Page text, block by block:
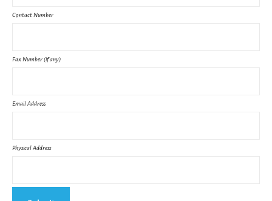
Contact Number
Fax Number (if any)
Email Address
Physical Address